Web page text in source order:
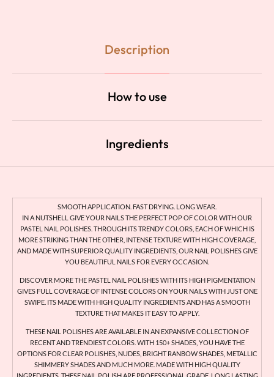
Description
How to use
Ingredients
SMOOTH APPLICATION. FAST DRYING. LONG WEAR.
IN A NUTSHELL GIVE YOUR NAILS THE PERFECT POP OF COLOR WITH OUR
PASTEL NAIL POLISHES. THROUGH ITS TRENDY COLORS, EACH OF WHICH IS
MORE STRIKING THAN THE OTHER, INTENSE TEXTURE WITH HIGH COVERAGE,
AND MADE WITH SUPERIOR QUALITY INGREDIENTS, OUR NAIL POLISHES GIVE
YOU BEAUTIFUL NAILS FOR EVERY OCCASION.
DISCOVER MORE THE PASTEL NAIL POLISHES WITH ITS HIGH PIGMENTATION
GIVES FULL COVERAGE OF INTENSE COLORS ON YOUR NAILS WITH JUST ONE
SWIPE. ITS MADE WITH HIGH QUALITY INGREDIENTS AND HAS A SMOOTH
TEXTURE THAT MAKES IT EASY TO APPLY.
THESE NAIL POLISHES ARE AVAILABLE IN AN EXPANSIVE COLLECTION OF
RECENT AND TRENDIEST COLORS. WITH 150+ SHADES, YOU HAVE THE
OPTIONS FOR CLEAR POLISHES, NUDES, BRIGHT RANBOW SHADES, METALLIC
SHIMMERY SHADES AND MUCH MORE. MADE WITH HIGH QUALITY
INGREDIENTS, THESE NAIL POLISH ARE PROFESSIONAL GRADE, LONG LASTING